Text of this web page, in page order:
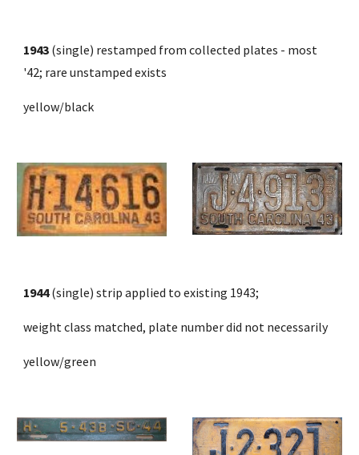
1943 (single) restamped from collected plates - most
'42; rare unstamped exists
yellow/black
1944 (single) strip applied to existing 1943;
weight class matched, plate number did not necessarily
yellow/green